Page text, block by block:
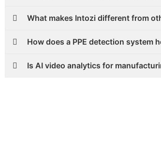
What makes Intozi different from
How does a PPE detection system
Is AI video analytics for